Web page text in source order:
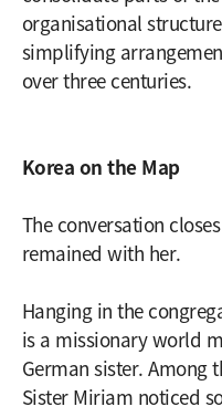
organisational
simplifying
over three centuries.
Korea on the Map
The conversation
remained with her.
Hanging in the
is a missionary world
German sister. Among
Sister Miriam noticed